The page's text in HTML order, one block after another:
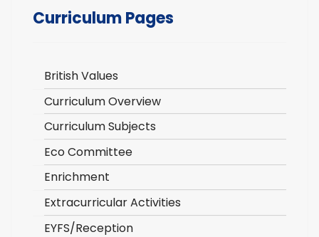
Curriculum Pages
British Values
Curriculum Overview
Curriculum Subjects
Eco Committee
Enrichment
Extracurricular Activities
EYFS/Reception